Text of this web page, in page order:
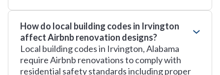
How do local building codes in Irvington
affect Airbnb renovation designs?
Local building codes in Irvington, Alabama
require Airbnb renovations to comply with
residential safety standards including proper